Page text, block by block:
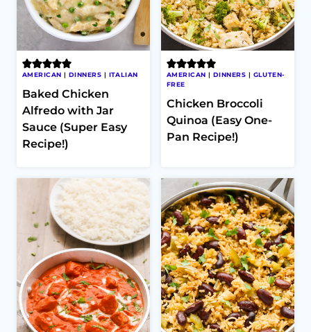
AMERICAN |DINNERS | ITALIAN
Baked Chicken
Alfredo with Jar
Sauce (Super Easy
Recipe!)
AMERICAN |DINNERS | GLUTEN-
FREE
Chicken Broccoli
Quinoa (Easy One-
Pan Recipe!)